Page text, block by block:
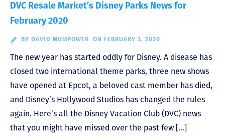
DVC Resale Market’s Disney Parks News for
February 2020
BY DAVID MUMPOWER ON FEBRUARY 3, 2020
The new year has started oddly for Disney. A disease has
closed two international theme parks, three new shows
have opened at Epcot, a beloved cast member has died,
and Disney’s Hollywood Studios has changed the rules
again. Here’s all the Disney Vacation Club (DVC) news
that you might have missed over the past few […]